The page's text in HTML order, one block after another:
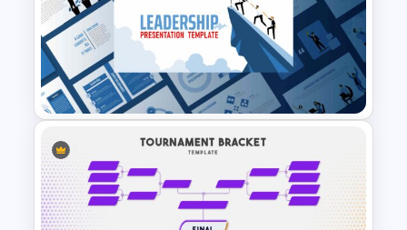
Black History Month
Presentation Template